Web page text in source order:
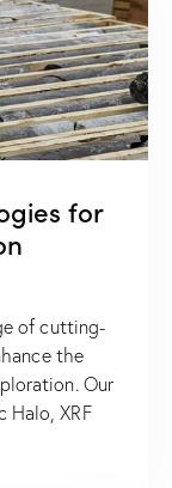
for
of cutting-
the
Our
XRF